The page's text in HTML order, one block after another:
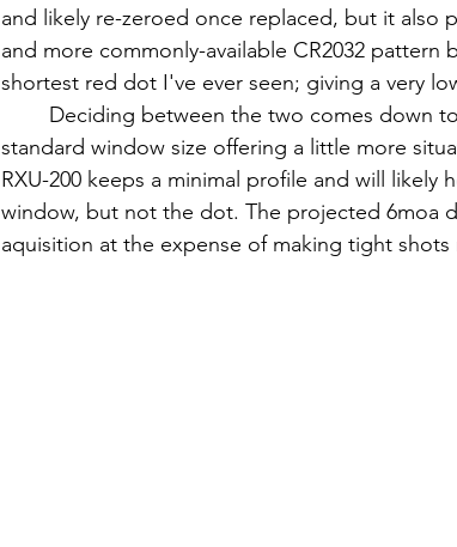
and likely re-zeroed once replaced, but it
and more commonly-available CR2032
shortest red dot I've ever seen; giving a very
standard window size offering a little more
RXU-200 keeps a minimal profile and will
window, but not the dot. The projected 6moa
aquisition at the expense of making tight shots